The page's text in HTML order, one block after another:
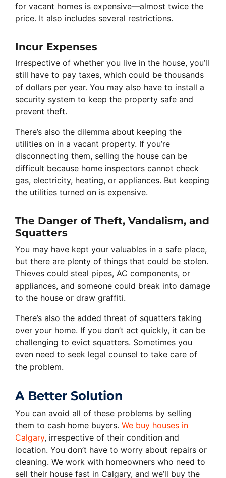
for vacant homes is expensive—almost twice the
price. It also includes several restrictions.
Incur Expenses
Irrespective of whether you live in the house, you’ll
still have to pay taxes, which could be thousands
of dollars per year. You may also have to install a
security system to keep the property safe and
prevent theft.
There’s also the dilemma about keeping the
utilities on in a vacant property. If you’re
disconnecting them, selling the house can be
difficult because home inspectors cannot check
gas, electricity, heating, or appliances. But keeping
the utilities turned on is expensive.
The Danger of Theft, Vandalism, and
Squatters
You may have kept your valuables in a safe place,
but there are plenty of things that could be stolen.
Thieves could steal pipes, AC components, or
appliances, and someone could break into damage
to the house or draw graffiti.
There’s also the added threat of squatters taking
over your home. If you don’t act quickly, it can be
challenging to evict squatters. Sometimes you
even need to seek legal counsel to take care of
the problem.
A Better Solution
You can avoid all of these problems by selling
them to cash home buyers. We buy houses in
Calgary, irrespective of their condition and
location. You don’t have to worry about repairs or
cleaning. We work with homeowners who need to
sell their house fast in Calgary, and we’ll buy the